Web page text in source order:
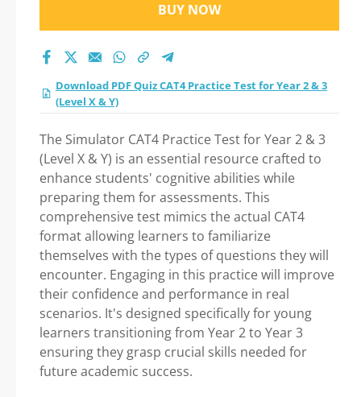
BUY NOW
Download PDF Quiz CAT4 Practice Test for Year 2 & 3
(Level X & Y)
The Simulator CAT4 Practice Test for Year 2 & 3
(Level X & Y) is an essential resource crafted to
enhance students' cognitive abilities while
preparing them for assessments. This
comprehensive test mimics the actual CAT4
format allowing learners to familiarize
themselves with the types of questions they will
encounter. Engaging in this practice will improve
their confidence and performance in real
scenarios. It's designed specifically for young
learners transitioning from Year 2 to Year 3
ensuring they grasp crucial skills needed for
future academic success.